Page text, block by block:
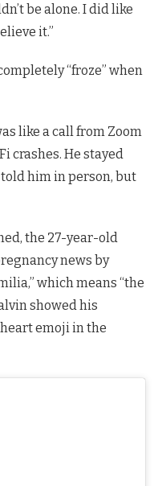
be alone. I did like
it.”
“froze” when
like a call from Zoom
crashes. He stayed
told him in person, but
the 27-year-old
news by
which means “the
showed his
emoji in the